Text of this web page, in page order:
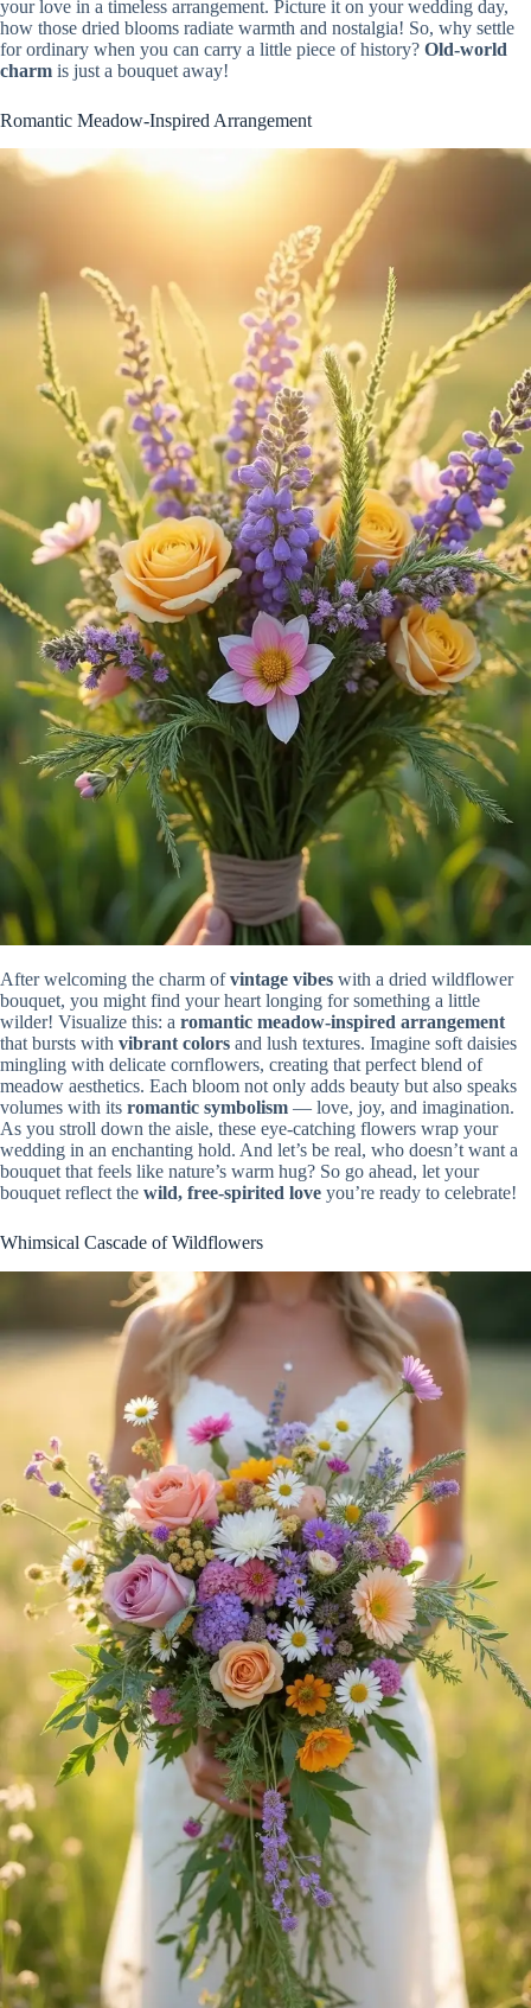
your love in a timeless arrangement. Picture it on your wedding day,
how those dried blooms radiate warmth and nostalgia! So, why settle
for ordinary when you can carry a little piece of history? Old-world
charm is just a bouquet away!
Romantic Meadow-Inspired Arrangement
After welcoming the charm ofvintage vibes with a dried wildflower
bouquet, you might find your heart longing for something a little
wilder! Visualize this: a romantic meadow-inspired arrangement
that bursts with vibrant colors and lush textures. Imagine soft daisies
mingling with delicate cornflowers, creating that perfect blend of
meadow aesthetics. Each bloom not only adds beauty but also speaks
volumes with its romantic symbolism — love, joy, and imagination.
As you stroll down the aisle, these eye-catching flowers wrap your
wedding in an enchanting hold. And let’s be real, who doesn’t want a
bouquet that feels like nature’s warm hug? So go ahead, let your
bouquet reflect the wild, free-spirited love you’re ready to celebrate!
Whimsical Cascade of Wildflowers